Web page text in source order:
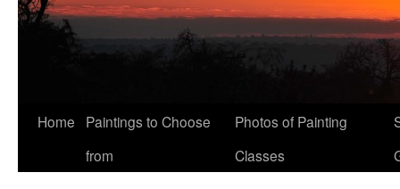
Home
Paintings to Choose
from
Photos of Painting
Classes